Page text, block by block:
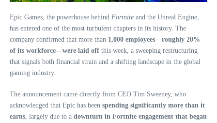
Epic Games, the powerhouse behind Fortnite and the Unreal Engine,
has entered one of the most turbulent chapters in its history. The
company confirmed that more than 1,000 employees—roughly 20%
of its workforce—were laid off this week, a sweeping restructuring
that signals both financial strain and a shifting landscape in the global
gaming industry.
The announcement came directly from CEO Tim Sweeney, who
acknowledged that Epic has been spending significantly more than it
earns , largely due to a downturn in Fortnite engagement that began